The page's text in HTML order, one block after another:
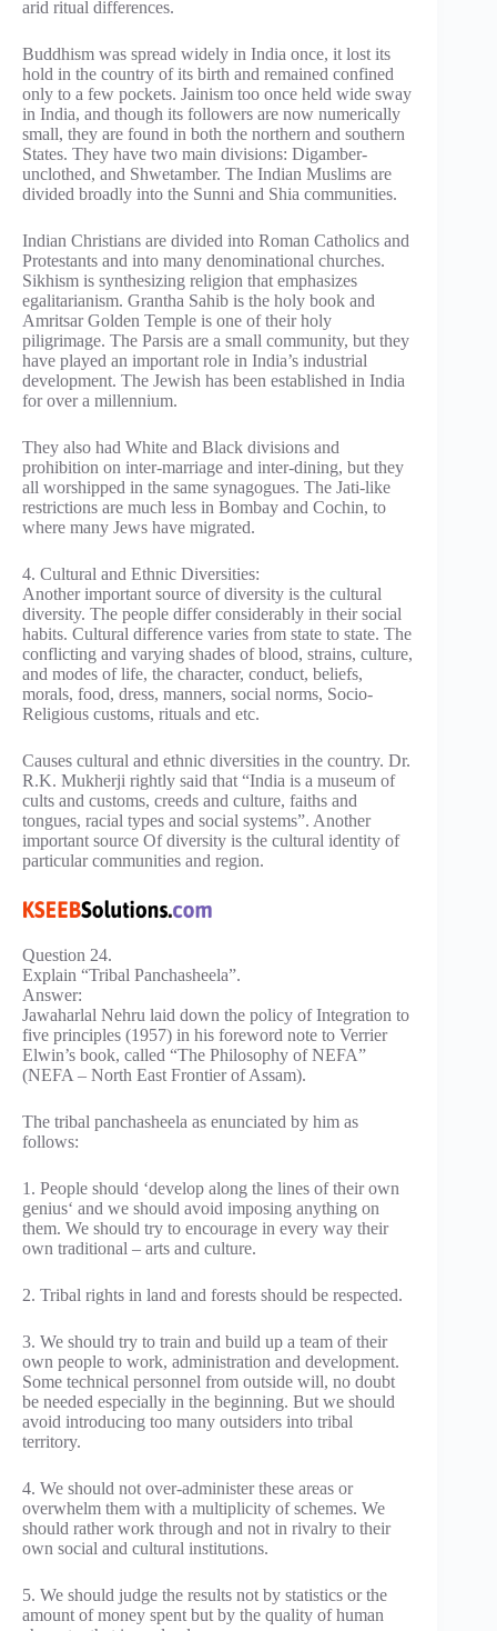
arid ritual differences.
Buddhism was spread widely in India once, it lost its
hold in the country of its birth and remained confined
only to a few pockets. Jainism too once held wide sway
in India, and though its followers are now numerically
small, they are found in both the northern and southern
States. They have two main divisions: Digamber-
unclothed, and Shwetamber. The Indian Muslims are
divided broadly into the Sunni and Shia communities.
Indian Christians are divided into Roman Catholics and
Protestants and into many denominational churches.
Sikhism is synthesizing religion that emphasizes
egalitarianism. Grantha Sahib is the holy book and
Amritsar Golden Temple is one of their holy
piligrimage. The Parsis are a small community, but they
have played an important role in India’s industrial
development. The Jewish has been established in India
for over a millennium.
They also had White and Black divisions and
prohibition on inter-marriage and inter-dining, but they
all worshipped in the same synagogues. The Jati-like
restrictions are much less in Bombay and Cochin, to
where many Jews have migrated.
4. Cultural and Ethnic Diversities:
Another important source of diversity is the cultural
diversity. The people differ considerably in their social
habits. Cultural difference varies from state to state. The
conflicting and varying shades of blood, strains, culture,
and modes of life, the character, conduct, beliefs,
morals, food, dress, manners, social norms, Socio-
Religious customs, rituals and etc.
Causes cultural and ethnic diversities in the country. Dr.
R.K. Mukherji rightly said that “India is a museum of
cults and customs, creeds and culture, faiths and
tongues, racial types and social systems”. Another
important source Of diversity is the cultural identity of
particular communities and region.
Question 24.
Explain “Tribal Panchasheela”.
Answer:
Jawaharlal Nehru laid down the policy of Integration to
five principles (1957) in his foreword note to Verrier
Elwin’s book, called “The Philosophy of NEFA”
(NEFA – North East Frontier of Assam).
The tribal panchasheela as enunciated by him as
follows:
1. People should ‘develop along the lines of their own
genius‘ and we should avoid imposing anything on
them. We should try to encourage in every way their
own traditional – arts and culture.
2. Tribal rights in land and forests should be respected.
3. We should try to train and build up a team of their
own people to work, administration and development.
Some technical personnel from outside will, no doubt
be needed especially in the beginning. But we should
avoid introducing too many outsiders into tribal
territory.
4. We should not over-administer these areas or
overwhelm them with a multiplicity of schemes. We
should rather work through and not in rivalry to their
own social and cultural institutions.
5. We should judge the results not by statistics or the
amount of money spent but by the quality of human